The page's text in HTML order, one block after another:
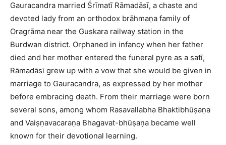
Gauracandra married Śrīmatī Rāmadāsī, a chaste and
devoted lady from an orthodox brāhmaṇa family of
Oragrāma near the Guskara railway station in the
Burdwan district. Orphaned in infancy when her father
died and her mother entered the funeral pyre as a satī,
Rāmadāsī grew up with a vow that she would be given in
marriage to Gauracandra, as expressed by her mother
before embracing death. From their marriage were born
several sons, among whom Rasavallabha Bhaktibhūṣaṇa
and Vaiṣṇavacaraṇa Bhagavat-bhūṣaṇa became well
known for their devotional learning.​